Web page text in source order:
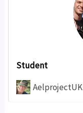
Student
AelprojectUK